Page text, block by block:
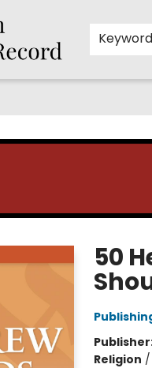
Keyword
50
Religion /